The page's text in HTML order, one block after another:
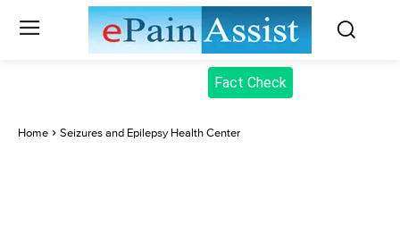
Fact Check
Home Seizures and Epilepsy Health Center